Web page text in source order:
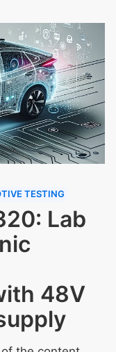
TESTING
Lab
48V